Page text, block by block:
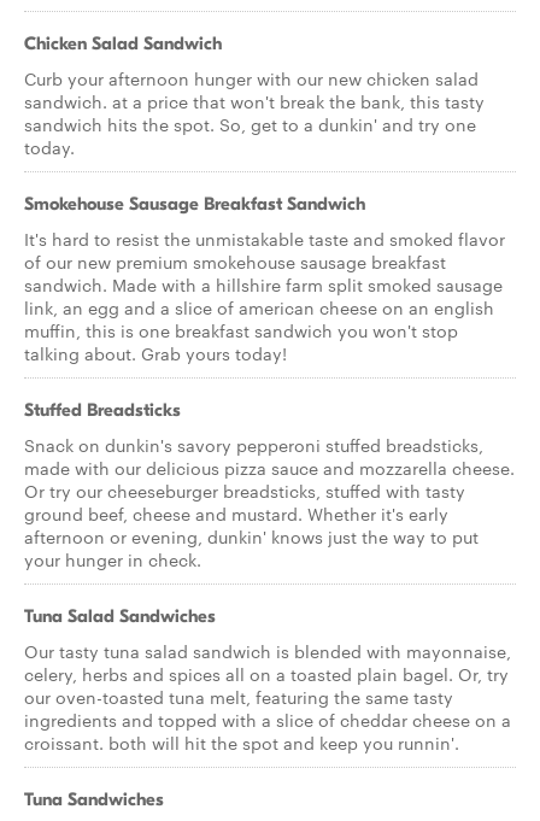
Chicken Salad Sandwich
Curb your afternoon hunger with our new chicken salad
sandwich. at a price that won't break the bank, this tasty
sandwich hits the spot. So, get to a dunkin' and try one
today.
Smokehouse Sausage Breakfast Sandwich
It's hard to resist the unmistakable taste and smoked flavor
of our new premium smokehouse sausage breakfast
sandwich. Made with a hillshire farm split smoked sausage
link, an egg and a slice of american cheese on an english
muffin, this is one breakfast sandwich you won't stop
talking about. Grab yours today!
Stuffed Breadsticks
Snack on dunkin's savory pepperoni stuffed breadsticks,
made with our delicious pizza sauce and mozzarella cheese.
Or try our cheeseburger breadsticks, stuffed with tasty
ground beef, cheese and mustard. Whether it's early
afternoon or evening, dunkin' knows just the way to put
your hunger in check.
Tuna Salad Sandwiches
Our tasty tuna salad sandwich is blended with mayonnaise,
celery, herbs and spices all on a toasted plain bagel. Or, try
our oven-toasted tuna melt, featuring the same tasty
ingredients and topped with a slice of cheddar cheese on a
croissant. both will hit the spot and keep you runnin'.
Tuna Sandwiches